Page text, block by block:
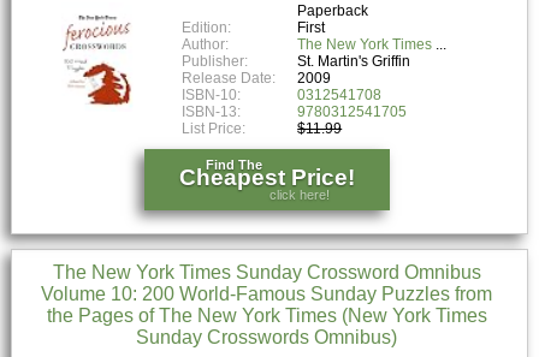
Paperback
Edition:
First
Author:
The New York Times
Publisher:
St. Martin's Griffin
Release Date:
2009
ISBN-10:
0312541708
ISBN-13:
9780312541705
List Price:
$11.99
Find The
Cheapest Price!
click here!
The New York Times Sunday Crossword Omnibus
Volume 10: 200 World-Famous Sunday Puzzles from
the Pages of The New York Times (New York Times
Sunday Crosswords Omnibus)